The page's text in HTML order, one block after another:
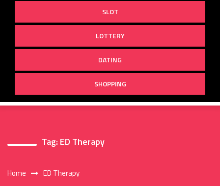
SLOT
LOTTERY
DATING
SHOPPING
Tag: ED Therapy
Home ED Therapy